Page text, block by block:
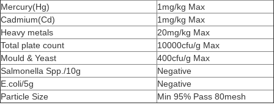
Mercury(Hg)
1mg/kg Max
Cadmium(Cd)
1mg/kg Max
Heavy metals
20mg/kg Max
Total plate count
10000cfu/g Max
Mould & Yeast
400cfu/g Max
Salmonella Spp./10g
Negative
E.coli/5g
Negative
Particle Size
Min 95% Pass 80mesh